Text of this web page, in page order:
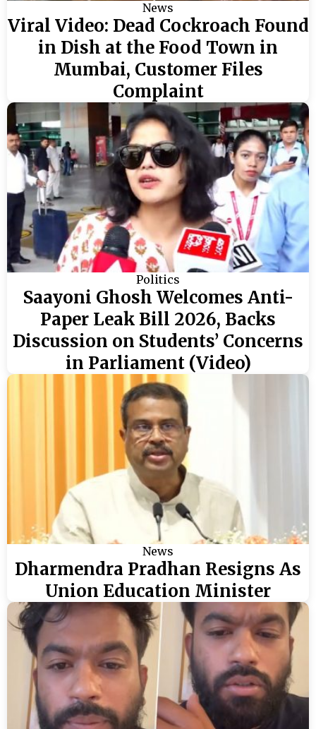
News
Viral Video: Dead Cockroach Found
in Dish at the Food Town in
Mumbai, Customer Files
Complaint
Politics
Saayoni Ghosh Welcomes Anti-
Paper Leak Bill 2026, Backs
Discussion on Students’ Concerns
in Parliament (Video)
News
Dharmendra Pradhan Resigns As
Union Education Minister